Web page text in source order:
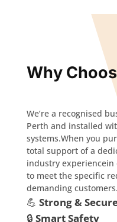
Why
We’re a recognised
Perth and installed
systems.When you
total support of a
industry experiencein
to meet the specific
demanding customers.
💪 Strong &
🔒 Smart Safety